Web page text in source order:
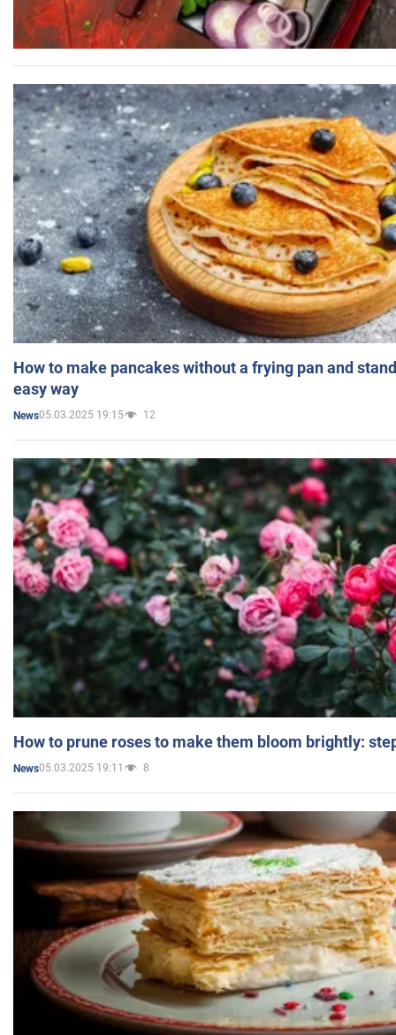
How to make pancakes without a frying pan and
easy way
News05.03.2025 19:15 12
How to prune roses to make them bloom brightly:
News05.03.2025 19:11 8